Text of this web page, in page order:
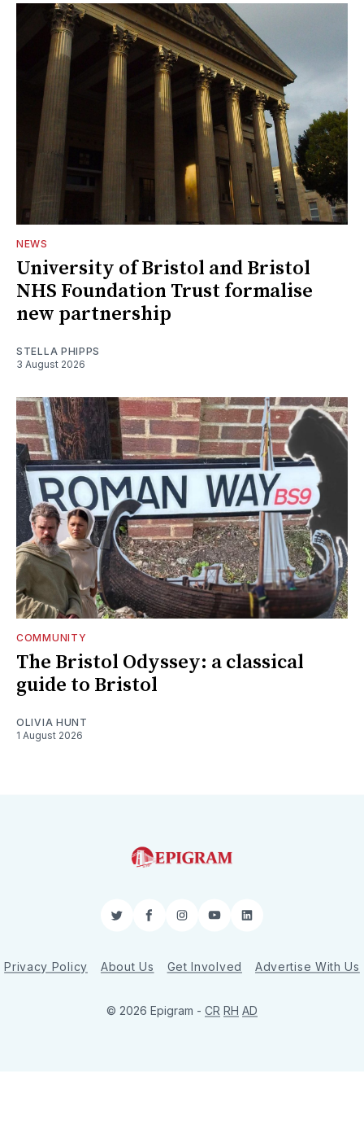
NEWS
University of Bristol and Bristol
NHS Foundation Trust formalise
new partnership
STELLA PHIPPS
3 August 2026
COMMUNITY
The Bristol Odyssey: a classical
guide to Bristol
OLIVIA HUNT
1 August 2026
TwitterFacebookInstagram
YouTubeLinkedIn
Privacy Policy About Us Get Involved Advertise With Us
© 2026 Epigram - CR RH AD